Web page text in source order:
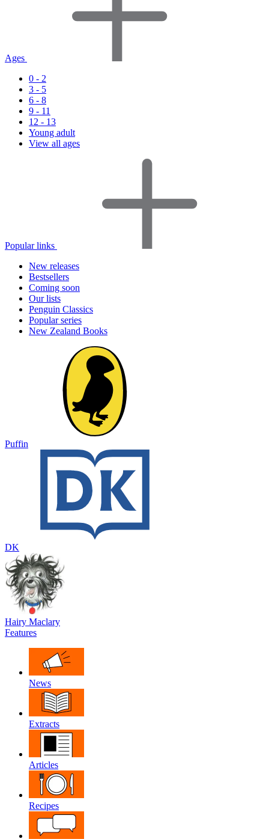
Ages
0 - 2
3 - 5
6 - 8
9 - 11
12 - 13
Young adult
View all ages
Popular links
New releases
Bestsellers
Coming soon
Our lists
Penguin Classics
Popular series
New Zealand Books
Puffin
DK
Hairy Maclary
Features
News
Extracts
Articles
Recipes